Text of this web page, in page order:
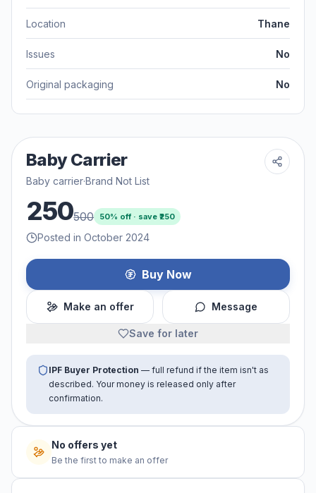
Location Thane
Issues No
Original packaging No
Baby Carrier
Baby carrier·Brand Not List
250500 50% off · save ₹250
Posted in October 2024
Buy Now
Make an offer Message
Save for later
IPF Buyer Protection — full refund if the item isn't as
described. Your money is released only after
confirmation.
No offers yet
Be the first to make an offer